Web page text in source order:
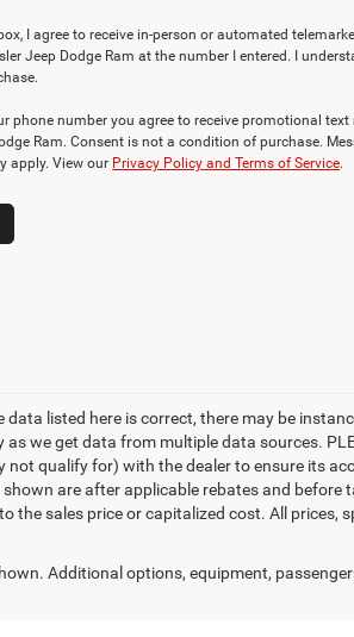
I agree to receive in-person or automated
Jeep Dodge Ram at the number I entered. I
phone number you agree to receive promotional
Ram. Consent is not a condition of purchase.
apply. View our Privacy Policy and Terms of Service.
data listed here is correct, there may be
we get data from multiple data sources.
qualify for) with the dealer to ensure its
are after applicable rebates and before
the sales price or capitalized cost. All
Additional options, equipment,